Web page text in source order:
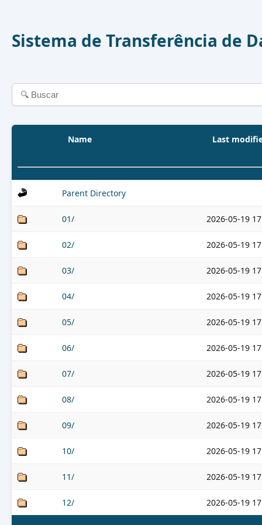
Sistema de Transferência de
Name Last
Parent Directory
01/ 2026-05-19
02/ 2026-05-19
03/ 2026-05-19
04/ 2026-05-19
05/ 2026-05-19
06/ 2026-05-19
07/ 2026-05-19
08/ 2026-05-19
09/ 2026-05-19
10/ 2026-05-19
11/ 2026-05-19
12/ 2026-05-19